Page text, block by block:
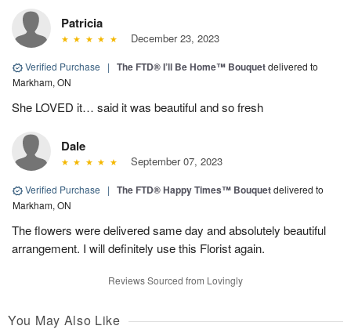
Patricia
December 23, 2023
Verified Purchase | The FTD® I’ll Be Home™ Bouquetdelivered to
Markham, ON
She LOVED it… said it was beautiful and so fresh
Dale
September 07, 2023
Verified Purchase | The FTD® Happy Times™ Bouquetdelivered to
Markham, ON
The flowers were delivered same day and absolutely beautiful
arrangement. I will definitely use this Florist again.
Reviews Sourced from Lovingly
You May Also Like